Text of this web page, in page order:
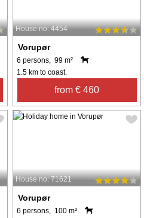
House no: 4454
Vorupør
6 persons, 99 m²
1.5 km to coast.
from € 460
House no: 71621
Vorupør
6 persons, 100 m²